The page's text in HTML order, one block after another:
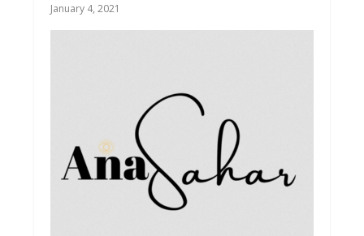
January 4, 2021